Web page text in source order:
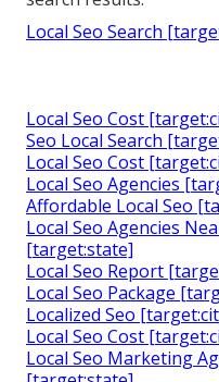
Local Seo Search
Local Seo Cost
Seo Local Search
Local Seo Cost
Local Seo Agencies
Affordable Local Seo
Local Seo Agencies
[target:state]
Local Seo Report
Local Seo Package
Localized Seo
Local Seo Cost
Local Seo Marketing